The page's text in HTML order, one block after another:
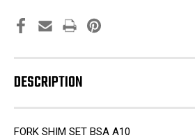
DESCRIPTION
FORK SHIM SET BSA A10